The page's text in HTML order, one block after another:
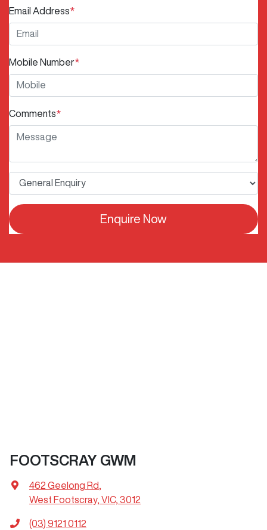
Email Address*
Mobile Number*
Comments*
Enquire Now
FOOTSCRAY GWM
462 Geelong Rd
West Footscray, VIC, 3012
(03) 9121 0112